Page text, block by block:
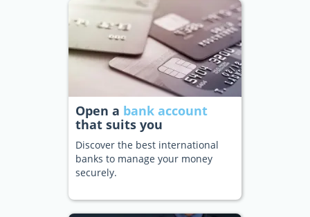
Open a bank account
that suits you
Discover the best international
banks to manage your money
securely.